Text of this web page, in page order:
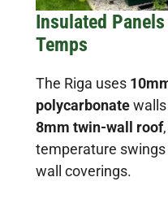
Insulated
Temps
The Riga uses
polycarbonate
8mm twin-wall roof
temperature
wall coverings.